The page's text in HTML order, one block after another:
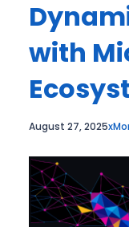
with
August 27, 2025